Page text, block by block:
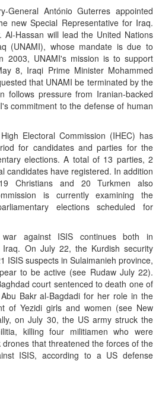
General António Guterres appointed
new Special Representative for Iraq.
Al-Hassan will lead the United Nations
(UNAMI), whose mandate is due to
2003, UNAMI's mission is to support
8, Iraqi Prime Minister Mohammed
that UNAMI be terminated by the
follows pressure from Iranian-backed
commitment to the defense of human
Electoral Commission (IHEC) has
for candidates and parties for the
elections. A total of 13 parties, 2
candidates have registered. In addition
Christians and 20 Turkmen also
is currently examining the
elections scheduled for
against ISIS continues both in
On July 22, the Kurdish security
ISIS suspects in Sulaimanieh province,
to be active (see Rudaw July 22).
court sentenced to death one of
Bakr al-Bagdadi for her role in the
of Yezidi girls and women (see New
on July 30, the US army struck the
killing four militiamen who were
that threatened the forces of the
ISIS, according to a US defense